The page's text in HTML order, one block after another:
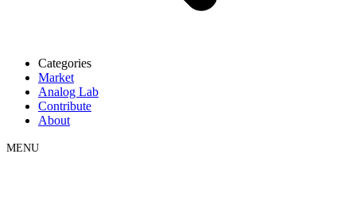
Categories
Market
Analog Lab
Contribute
About
MENU